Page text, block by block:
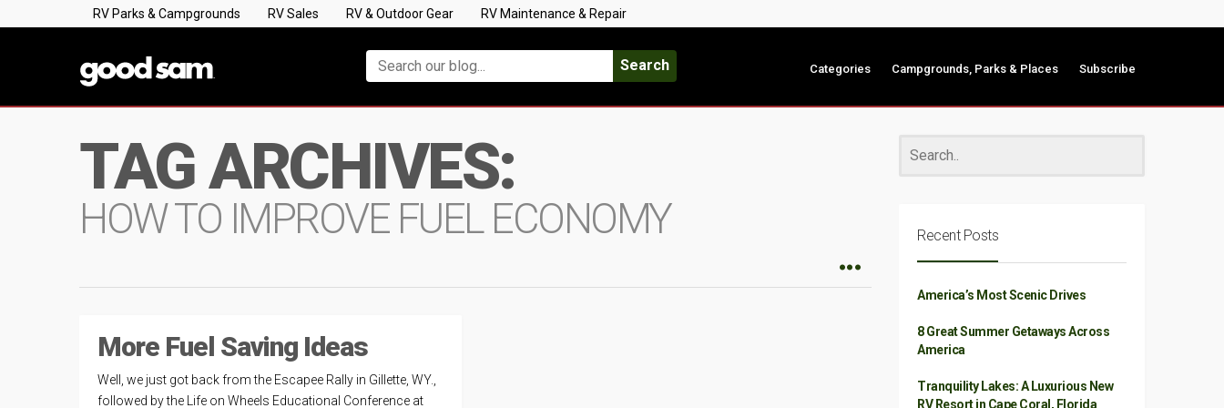
RV Parks & Campgrounds RV Sales RV & Outdoor Gear RV Maintenance & Repair
Search Categories Campgrounds, Parks & Places Subscribe
TAG ARCHIVES:
HOW TO IMPROVE FUEL ECONOMY
More Fuel Saving Ideas
Well, we just got back from the Escapee Rally in Gillette, WY.,
followed by the Life on Wheels Educational Conference at
Recent Posts
America’s Most Scenic Drives
8 Great Summer Getaways Across
America
Tranquility Lakes: A Luxurious New
RV Resort in Cape Coral, Florida